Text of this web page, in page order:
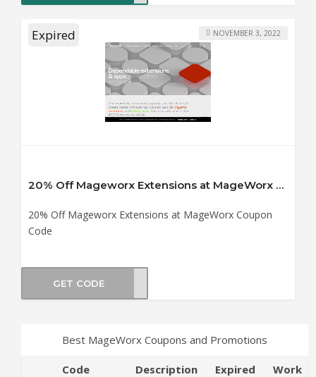
Expired
20% Off Mageworx Extensions at MageWorx Coupon Code
20% Off Mageworx Extensions at MageWorx Coupon
Code
NOVEMBER 3, 2022
GET CODE
Best MageWorx Coupons and Promotions
Code Description Expired Work